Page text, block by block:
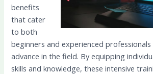
benefits
that cater
to both
beginners and experienced
advance in the field. By equipping
skills and knowledge, these intensive